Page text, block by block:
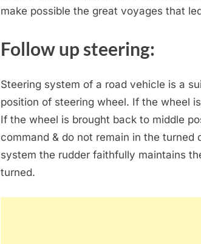
make possible the great voyages that
Follow up steering:
Steering system of a road vehicle is a
position of steering wheel. If the wheel
If the wheel is brought back to middle
command & do not remain in the
system the rudder faithfully maintains
turned.